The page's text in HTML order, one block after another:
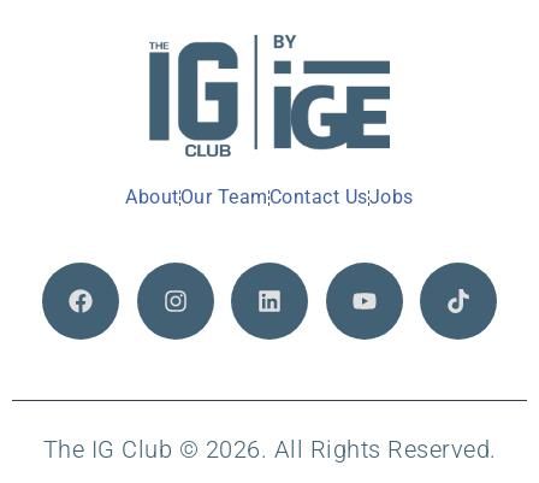
AboutOur TeamContact UsJobs
The IG Club © 2026. All Rights Reserved.